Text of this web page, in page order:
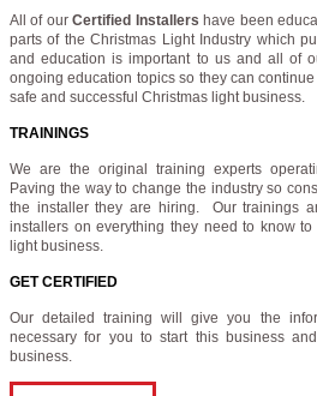
All of ourCertified Installers have been
parts of the Christmas Light Industry which
and education is important to us and all of
ongoing education topics so they can
safe and successful Christmas light business.
TRAININGS
We are the original training experts
Paving the way to change the industry so
the installer they are hiring. Our trainings
installers on everything they need to know
light business.
GET CERTIFIED
Our detailed training will give you the
necessary for you to start this business
business.